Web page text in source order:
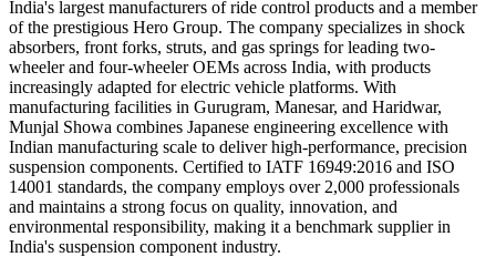
India's largest manufacturers of ride control products and a member
of the prestigious Hero Group. The company specializes in shock
absorbers, front forks, struts, and gas springs for leading two-
wheeler and four-wheeler OEMs across India, with products
increasingly adapted for electric vehicle platforms. With
manufacturing facilities in Gurugram, Manesar, and Haridwar,
Munjal Showa combines Japanese engineering excellence with
Indian manufacturing scale to deliver high-performance, precision
suspension components. Certified to IATF 16949:2016 and ISO
14001 standards, the company employs over 2,000 professionals
and maintains a strong focus on quality, innovation, and
environmental responsibility, making it a benchmark supplier in
India's suspension component industry.